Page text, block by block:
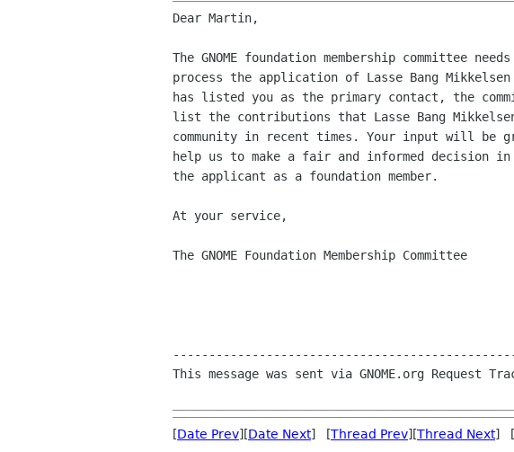
Dear Martin,
The GNOME foundation membership committee
process the application of Lasse Bang
has listed you as the primary contact, the
list the contributions that Lasse Bang Mikkelsen
community in recent times. Your input will be
help us to make a fair and informed decision
the applicant as a foundation member.
At your service,
The GNOME Foundation Membership Committee
This message was sent via GNOME.org Request
[Date Prev][Date Next] [Thread Prev][Thread Next] [